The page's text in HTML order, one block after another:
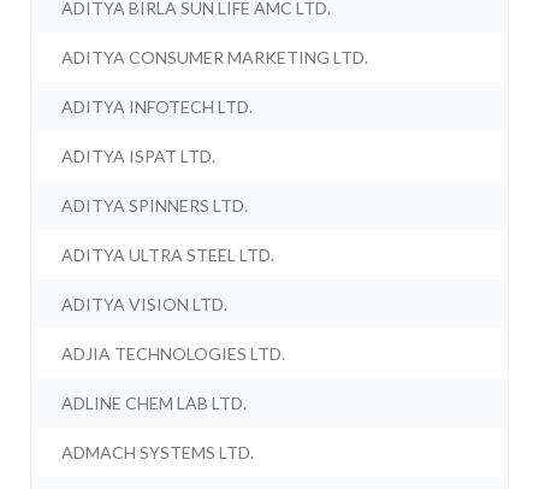
ADITYA BIRLA SUN LIFE AMC LTD.
ADITYA CONSUMER MARKETING LTD.
ADITYA INFOTECH LTD.
ADITYA ISPAT LTD.
ADITYA SPINNERS LTD.
ADITYA ULTRA STEEL LTD.
ADITYA VISION LTD.
ADJIA TECHNOLOGIES LTD.
ADLINE CHEM LAB LTD.
ADMACH SYSTEMS LTD.